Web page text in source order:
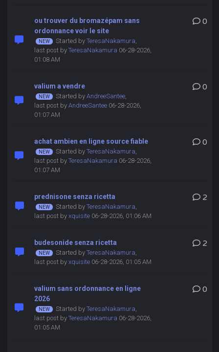
ou trouver du bromazépam sans
ordonnance voir le site
Started by TeresaNakamura,
last post by TeresaNakamura 06-28-2026,
01:08 AM
0
valium a vendre
Started by AndreeSantee,
last post by AndreeSantee06-28-2026,
01:07 AM
0
achat ambien en ligne source fiable
Started by TeresaNakamura,
last post by TeresaNakamura 06-28-2026,
01:07 AM
0
prednisone senza ricetta
Started by TeresaNakamura,
last post by xquisite06-28-2026, 01:06 AM
2
budesonide senza ricetta
Started by TeresaNakamura,
last post by xquisite06-28-2026, 01:05 AM
2
valium sans ordonnance en ligne
2026
Started by TeresaNakamura,
last post by TeresaNakamura 06-28-2026,
01:05 AM
0